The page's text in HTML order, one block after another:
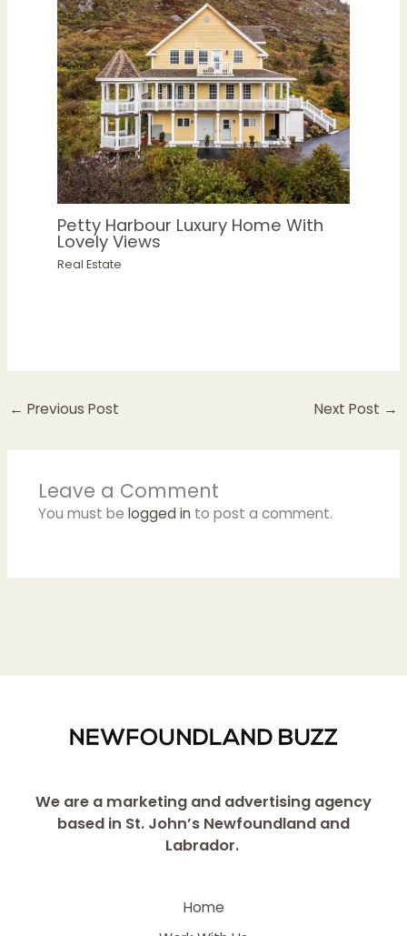
Petty Harbour Luxury Home With
Lovely Views
Real Estate
← Previous Post Next Post →
Leave a Comment
You must be logged into post a comment.
We are a marketing and advertising agency
based in St. John’s Newfoundland and
Labrador.
Home